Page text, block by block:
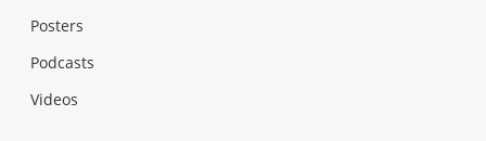
Posters
Podcasts
Videos